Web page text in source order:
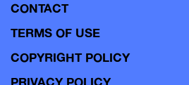
CONTACT
TERMS OF USE
COPYRIGHT POLICY
PRIVACY POLICY